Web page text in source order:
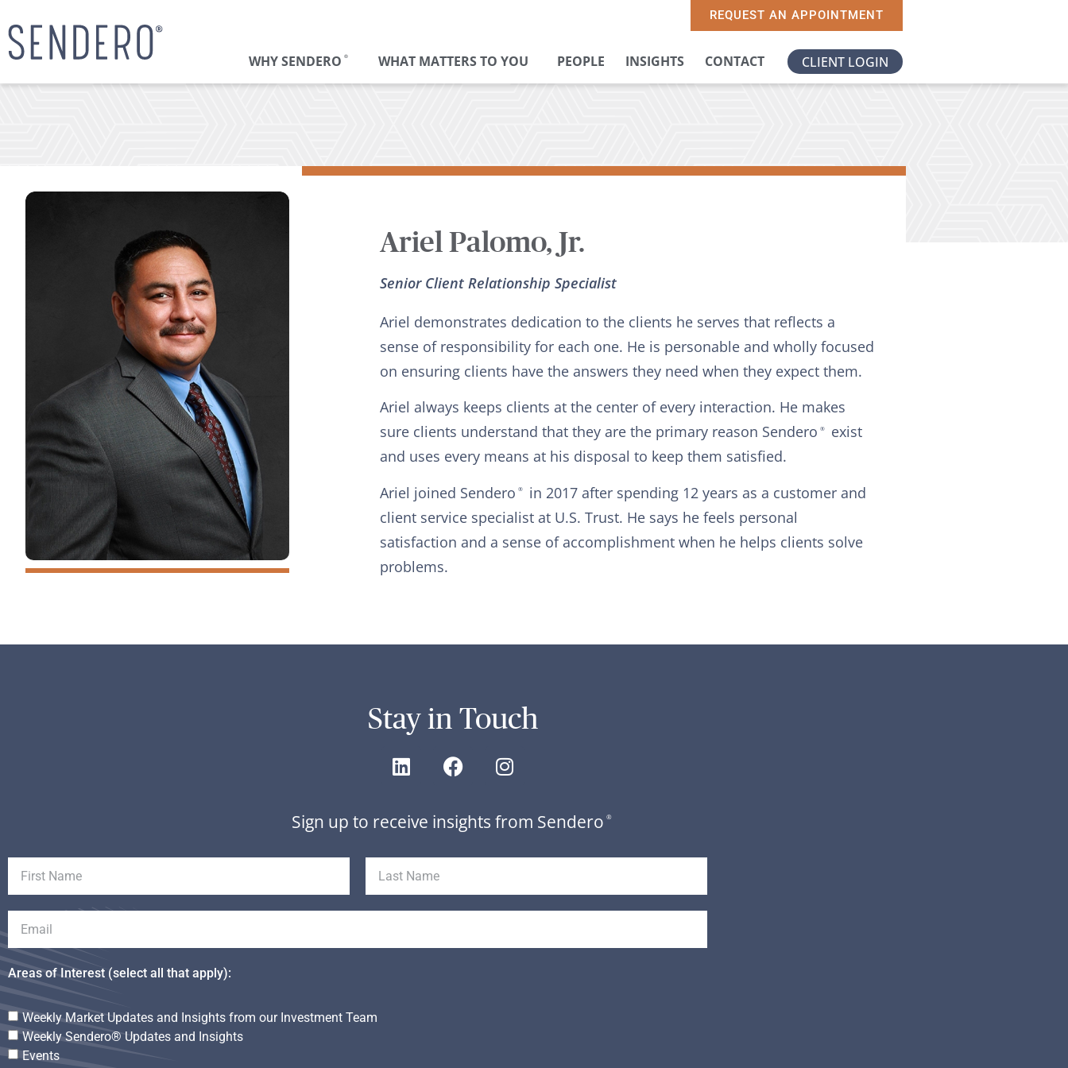
REQUEST AN APPOINTMENT
WHY SENDERO ® WHAT MATTERS TO YOU PEOPLE INSIGHTS CONTACT CLIENT LOGIN
Ariel Palomo, Jr.
Senior Client Relationship Specialist
Ariel demonstrates dedication to the clients he serves that reflects a
sense of responsibility for each one. He is personable and wholly focused
on ensuring clients have the answers they need when they expect them.
Ariel always keeps clients at the center of every interaction. He makes
sure clients understand that they are the primary reason Sendero ®
exist
and uses every means at his disposal to keep them satisfied.
Ariel joined Sendero ®
in 2017 after spending 12 years as a customer and
client service specialist at U.S. Trust. He says he feels personal
satisfaction and a sense of accomplishment when he helps clients solve
problems.
Stay in Touch
Sign up to receive insights from Sendero ®
Areas of Interest (select all that apply):
Weekly Market Updates and Insights from our Investment Team
Weekly Sendero® Updates and Insights
Events